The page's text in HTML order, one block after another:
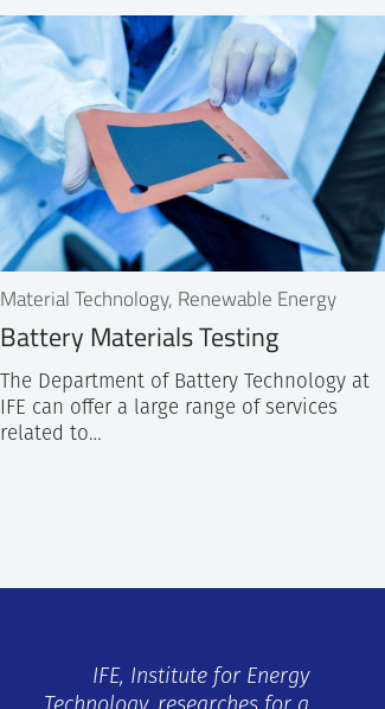
Material Technology, Renewable Energy
Battery Materials Testing
The Department of Battery Technology at
IFE can offer a large range of services
related to…
IFE, Institute for Energy